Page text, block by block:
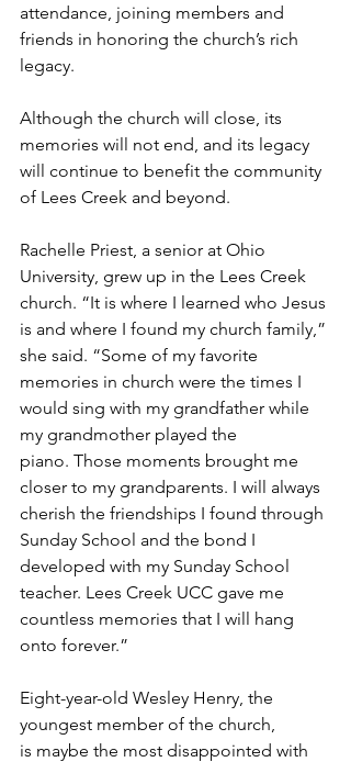
attendance, joining members and
friends in honoring the church’s rich
legacy.
Although the church will close, its
memories will not end, and its legacy
will continue to benefit the community
of Lees Creek and beyond.
Rachelle Priest, a senior at Ohio
University, grew up in the Lees Creek
church. “It is where I learned who Jesus
is and where I found my church family,”
she said. “Some of my favorite
memories in church were the times I
would sing with my grandfather while
my grandmother played the
piano. Those moments brought me
closer to my grandparents. I will always
cherish the friendships I found through
Sunday School and the bond I
developed with my Sunday School
teacher. Lees Creek UCC gave me
countless memories that I will hang
onto forever.”
Eight-year-old Wesley Henry, the
youngest member of the church,
is maybe the most disappointed with